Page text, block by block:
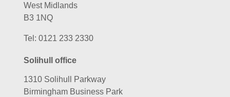
West Midlands
B3 1NQ
Tel: 0121 233 2330
Solihull office
1310 Solihull Parkway
Birmingham Business Park